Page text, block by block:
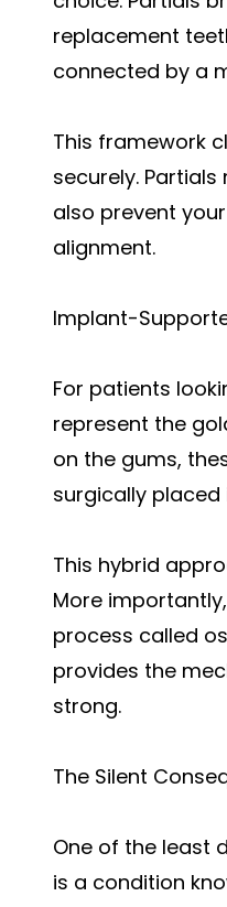
replacement
connected by a
This framework
securely.
also prevent
alignment.
Implant-
For patients
represent the
on the gums,
surgically
This hybrid
More
process called
provides the
strong.
The Silent
One of the least
is a condition